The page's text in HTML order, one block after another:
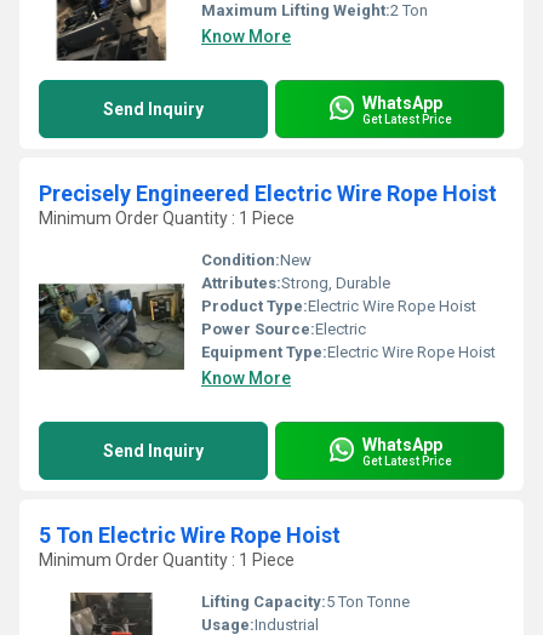
Maximum Lifting Weight:2 Ton
Know More
Send Inquiry WhatsApp
Get Latest Price
Precisely Engineered Electric Wire Rope Hoist
Minimum Order Quantity : 1 Piece
Condition:New
Attributes:Strong, Durable
Product Type:Electric Wire Rope Hoist
Power Source:Electric
Equipment Type:Electric Wire Rope Hoist
Know More
Send Inquiry WhatsApp
Get Latest Price
5 Ton Electric Wire Rope Hoist
Minimum Order Quantity : 1 Piece
Lifting Capacity:5 Ton Tonne
Usage:Industrial